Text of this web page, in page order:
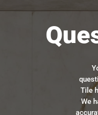
Tile
We